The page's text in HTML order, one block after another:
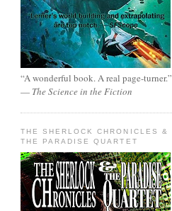
“A wonderful book. A real page-turner.”
— The Science in the Fiction
THE SHERLOCK CHRONICLES &
THE PARADISE QUARTET